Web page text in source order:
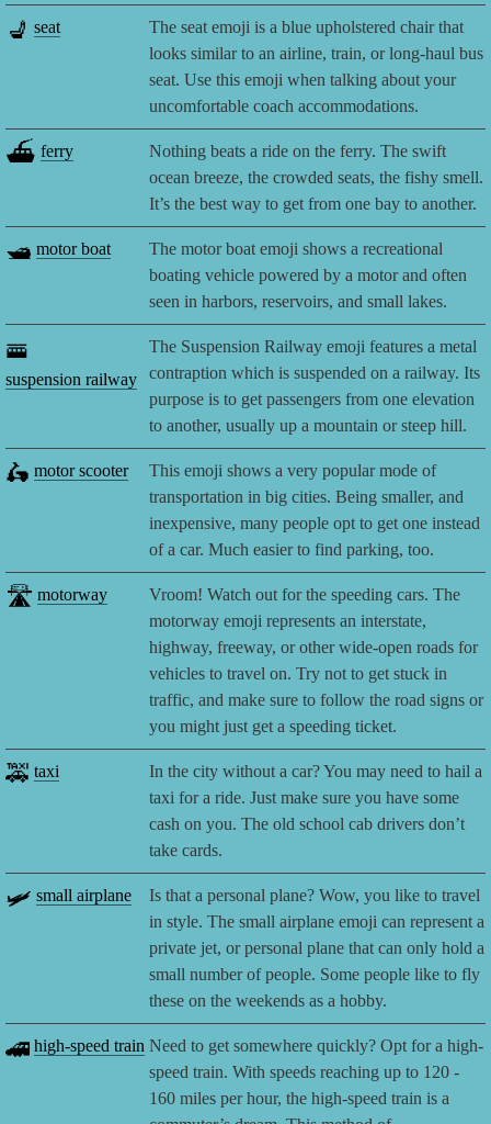
💺 seat
The seat emoji is a blue upholstered chair that
looks similar to an airline, train, or long-haul bus
seat. Use this emoji when talking about your
uncomfortable coach accommodations.
⛴️ ferry
Nothing beats a ride on the ferry. The swift
ocean breeze, the crowded seats, the fishy smell.
It’s the best way to get from one bay to another.
🛥️ motor boat
The motor boat emoji shows a recreational
boating vehicle powered by a motor and often
seen in harbors, reservoirs, and small lakes.
🚟
suspension railway
The Suspension Railway emoji features a metal
contraption which is suspended on a railway. Its
purpose is to get passengers from one elevation
to another, usually up a mountain or steep hill.
🛵 motor scooter
This emoji shows a very popular mode of
transportation in big cities. Being smaller, and
inexpensive, many people opt to get one instead
of a car. Much easier to find parking, too.
🛣️ motorway
Vroom! Watch out for the speeding cars. The
motorway emoji represents an interstate,
highway, freeway, or other wide-open roads for
vehicles to travel on. Try not to get stuck in
traffic, and make sure to follow the road signs or
you might just get a speeding ticket.
🚕 taxi
In the city without a car? You may need to hail a
taxi for a ride. Just make sure you have some
cash on you. The old school cab drivers don’t
take cards.
🛩️ small airplane
Is that a personal plane? Wow, you like to travel
in style. The small airplane emoji can represent a
private jet, or personal plane that can only hold a
small number of people. Some people like to fly
these on the weekends as a hobby.
🚄 high-speed train Need to get somewhere quickly? Opt for a high-
speed train. With speeds reaching up to 120 -
160 miles per hour, the high-speed train is a